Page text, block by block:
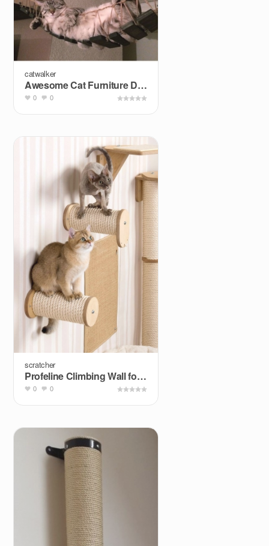
catwalker
Awesome Cat Furniture Design Ideas for Crazy Cat People
0 0
scratcher
Profeline Climbing Wall for Cats
0 0